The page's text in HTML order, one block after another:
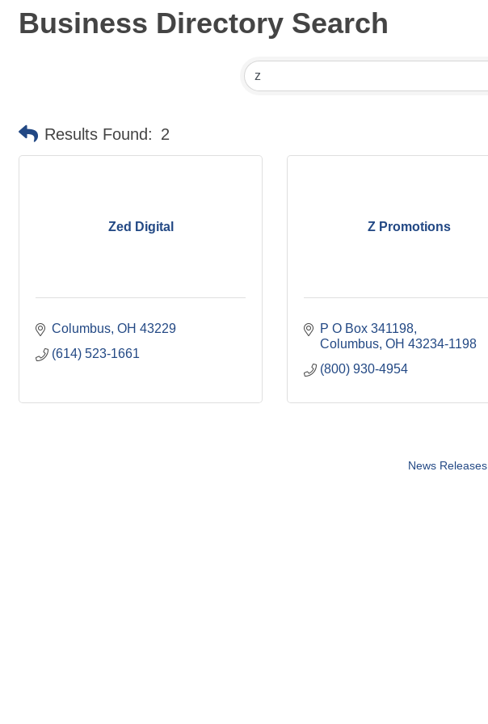
Business Directory Search
Results Found: 2
Zed Digital
Columbus OH 43229
(614) 523-1661
Z Promotions
P O Box 341198
Columbus OH 43234-1198
(800) 930-4954
News Releases